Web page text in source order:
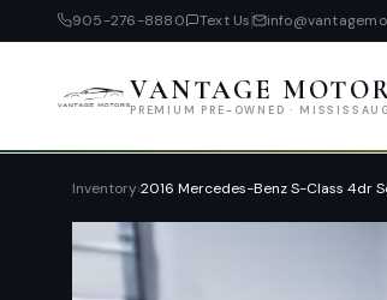
905-276-8880 Text Us
VANTAGE
PREMIUM PRE-OWNED ·
Inventory›2016 Mercedes-Benz S-Class 4dr